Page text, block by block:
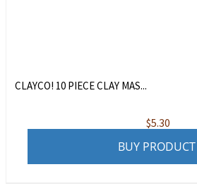
CLAYCO! 10 PIECE CLAY MAS...
$5.30
BUY PRODUCT